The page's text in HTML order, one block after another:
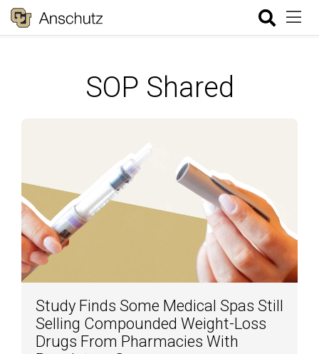
SOP Shared
Study Finds Some Medical Spas Still
Selling Compounded Weight-Loss
Drugs From Pharmacies With